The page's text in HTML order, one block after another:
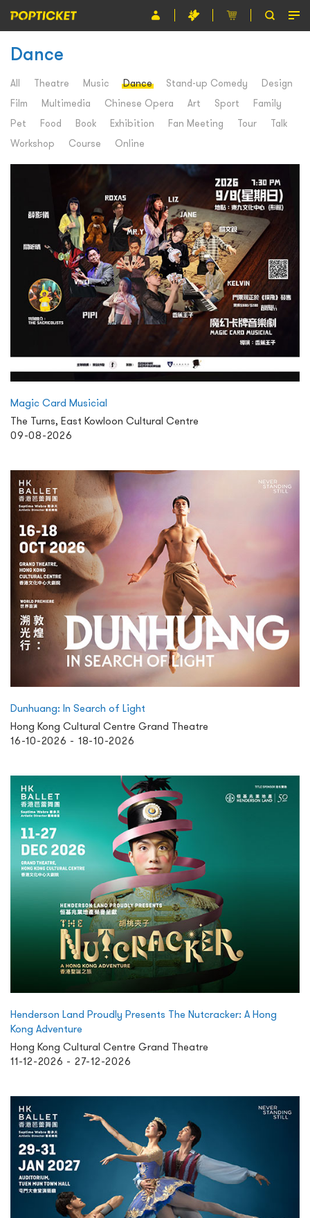
Event
Organiser
Terms and Conditions
Dance
All Theatre Music Dance Stand-up Comedy
Design
Film
Multimedia Chinese Opera Art Sport
Family
Pet
Food Book Exhibition Fan Meeting Tour
Talk
Workshop
Course Online
Magic Card Musicial
The Turns, East Kowloon Cultural Centre
09-08-2026
Dunhuang: In Search of Light
Hong Kong Cultural Centre Grand Theatre
16-10-2026 - 18-10-2026
Henderson Land Proudly Presents The Nutcracker: A Hong
Kong Adventure
Hong Kong Cultural Centre Grand Theatre
11-12-2026 - 27-12-2026